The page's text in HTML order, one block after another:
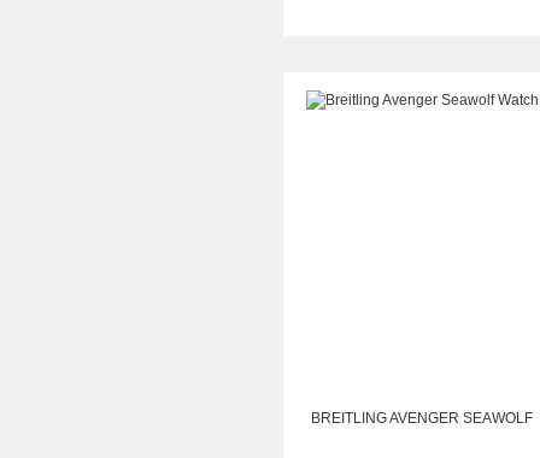
BREITLING AVENGER SEAWOLF